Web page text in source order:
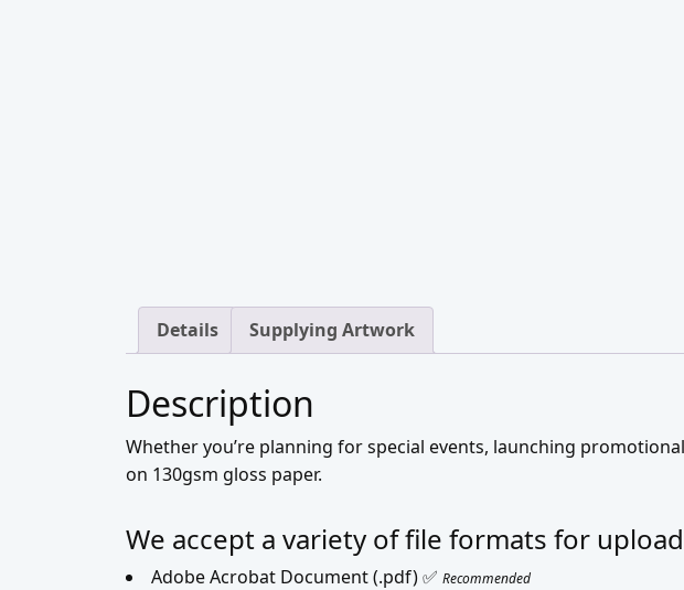
Details Supplying Artwork
Description
Whether you’re planning for special events, launching
on 130gsm gloss paper.
We accept a variety of file formats for
Adobe Acrobat Document (.pdf) ✅ Recommended